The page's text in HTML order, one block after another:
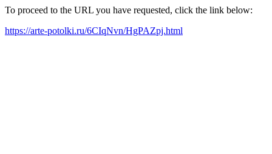
To proceed to the URL you have requested, click the link below:
https://arte-potolki.ru/6CIqNvn/HgPAZpj.html